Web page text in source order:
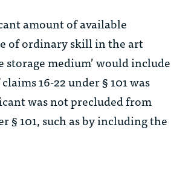
amount of available
of ordinary skill in the art
medium’ would include
16-22 under § 101 was
was not precluded from
101, such as by including the